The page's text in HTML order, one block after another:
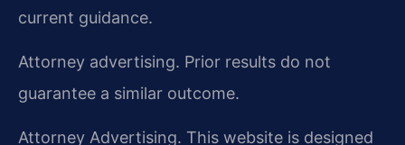
current guidance.
Attorney advertising. Prior results do not
guarantee a similar outcome.
Attorney Advertising. This website is designed